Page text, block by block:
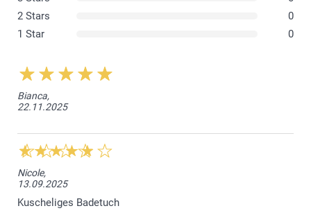
2 Stars
0
1 Star
0
Bianca,
22.11.2025
Nicole,
13.09.2025
Kuscheliges Badetuch